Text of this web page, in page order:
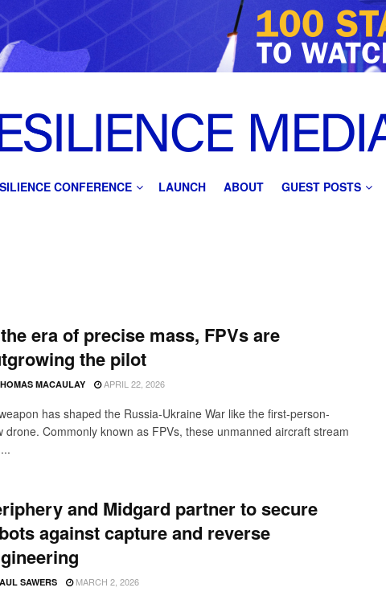
CONFERENCE LAUNCH ABOUT GUEST POSTS
era of precise mass, FPVs are
the pilot
MACAULAY APRIL 22, 2026
has shaped the Russia-Ukraine War like the first-person-
drone. Commonly known as FPVs, these unmanned aircraft stream
and Midgard partner to secure
against capture and reverse
SAWERS MARCH 2, 2026